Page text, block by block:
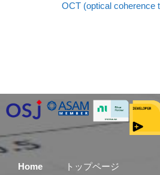
OCT (optical coherence
Home トップページ